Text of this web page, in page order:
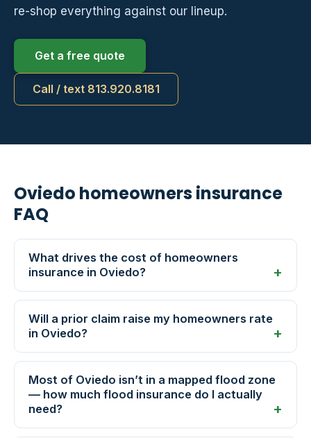
re-shop everything against our lineup.
Get a free quote
Call / text 813.920.8181
Oviedo homeowners insurance
FAQ
What drives the cost of homeowners
insurance in Oviedo?
Will a prior claim raise my homeowners rate
in Oviedo?
Most of Oviedo isn’t in a mapped flood zone
— how much flood insurance do I actually
need?